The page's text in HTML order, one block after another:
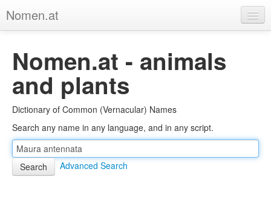
Nomen.at
About
Privacy
Imprint
Browse Tree
Nomen.at - animals
and plants
Dictionary of Common (Vernacular) Names
Search any name in any language, and in any script.
Advanced Search